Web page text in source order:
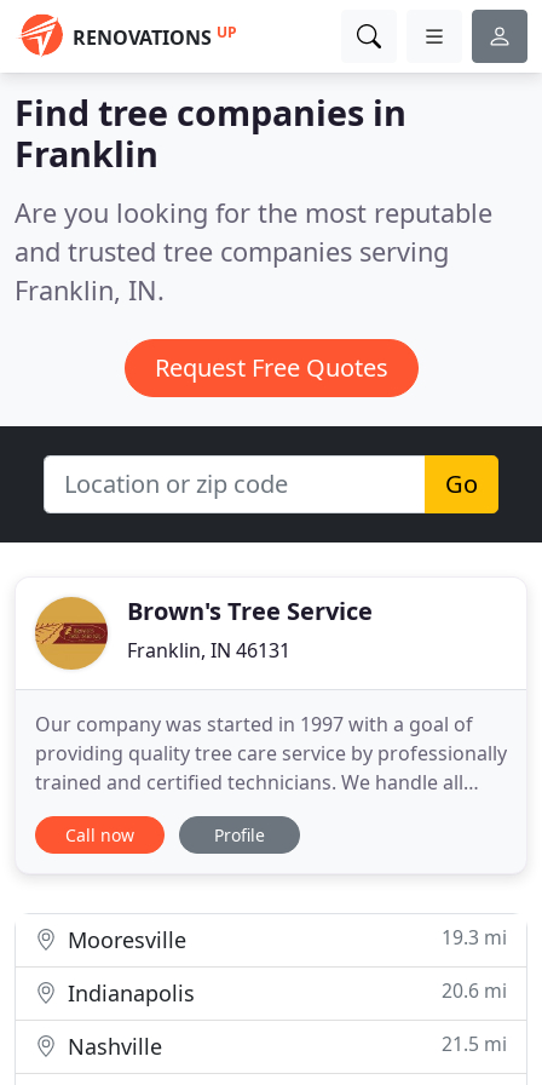
RENOVATIONS UP
Find tree companies in
Franklin
Are you looking for the most reputable
and trusted tree companies serving
Franklin, IN.
Request Free Quotes
Go
Brown's Tree Service
Franklin, IN 46131
Our company was started in 1997 with a goal of
providing quality tree care service by professionally
trained and certified technicians. We handle all
Commercial and Residential tree care needs. We
are a local business operating four fully functional
Call now Profile
Mooresville 19.3 mi
Indianapolis 20.6 mi
Nashville
21.5 mi